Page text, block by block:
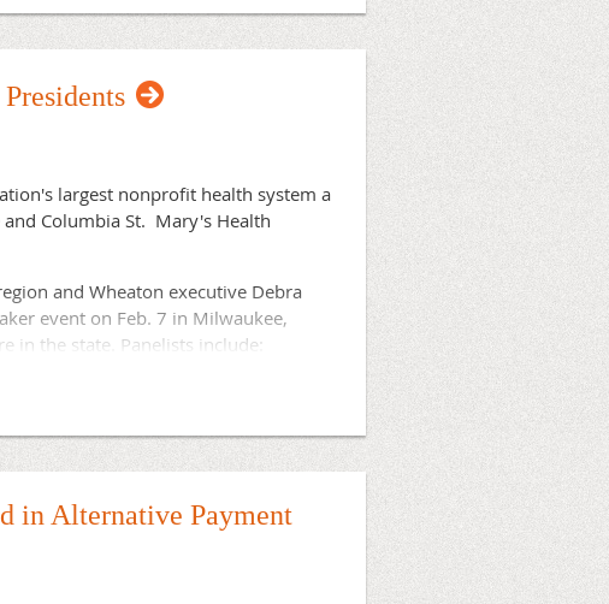
specialty, will match its first resident
that address the shortage of
largest nonprofit health system a
Columbia St. Mary's Health
and Wheaton executive Debra
event on Feb. 7 in Milwaukee,
in the state. Panelists include:
53233.
Register now
in Alternative Payment